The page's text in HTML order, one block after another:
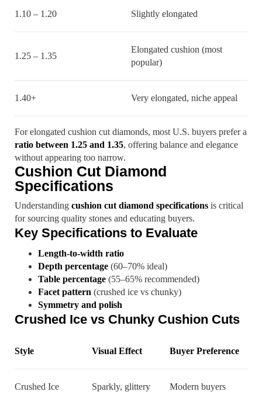
1.10 – 1.20 Slightly elongated
1.25 – 1.35
Elongated cushion (most
popular)
1.40+ Very elongated, niche appeal
For elongated cushion cut diamonds, most U.S. buyers prefer a
ratio between 1.25 and 1.35, offering balance and elegance
without appearing too narrow.
Cushion Cut Diamond
Specifications
Understanding cushion cut diamond specifications is critical
for sourcing quality stones and educating buyers.
Key Specifications to Evaluate
Length-to-width ratio
Depth percentage (60–70% ideal)
Table percentage (55–65% recommended)
Facet pattern (crushed ice vs chunky)
Symmetry and polish
Crushed Ice vs Chunky Cushion Cuts
Style Visual Effect Buyer Preference
Crushed Ice Sparkly, glittery Modern buyers